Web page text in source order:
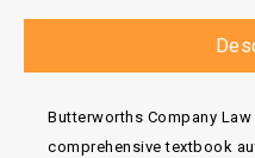
Butterworths Company
comprehensive textbook